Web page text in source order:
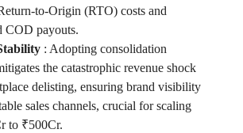
to-Origin (RTO) costs and
COD payouts.
: Adopting consolidation
the catastrophic revenue shock
delisting, ensuring brand visibility
sales channels, crucial for scaling
to ₹500Cr.